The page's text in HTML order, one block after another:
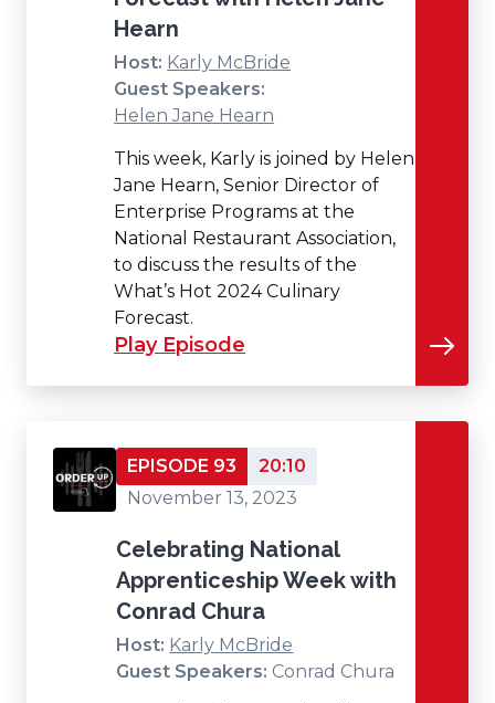
Hearn
Host: Karly McBride
Guest Speakers:
Helen Jane Hearn
This week, Karly is joined by Helen
Jane Hearn, Senior Director of
Enterprise Programs at the
National Restaurant Association,
to discuss the results of the
What’s Hot 2024 Culinary
Forecast.
Play Episode
EPISODE 93
20:10
November 13, 2023
Celebrating National
Apprenticeship Week with
Conrad Chura
Host: Karly McBride
Guest Speakers: Conrad Chura